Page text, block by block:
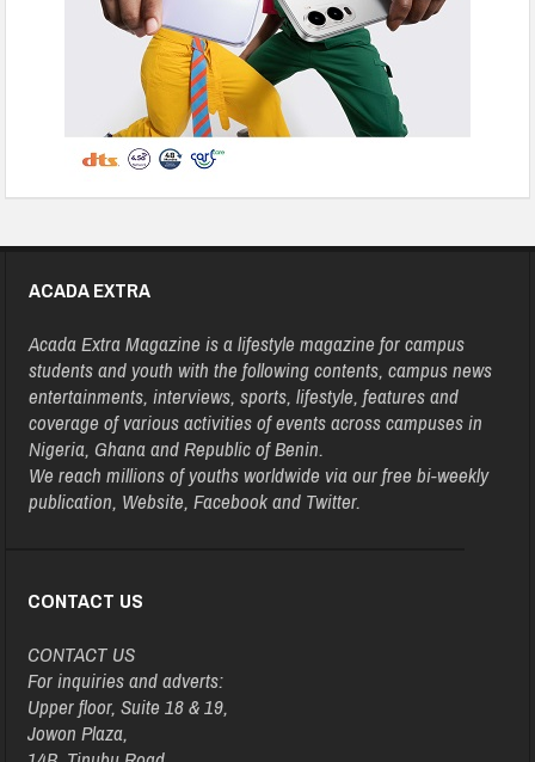
ACADA EXTRA
Acada Extra Magazine is a lifestyle magazine for campus
students and youth with the following contents, campus news
entertainments, interviews, sports, lifestyle, features and
coverage of various activities of events across campuses in
Nigeria, Ghana and Republic of Benin.
We reach millions of youths worldwide via our free bi-weekly
publication, Website, Facebook and Twitter.
CONTACT US
CONTACT US
For inquiries and adverts:
Upper floor, Suite 18 & 19,
Jowon Plaza,